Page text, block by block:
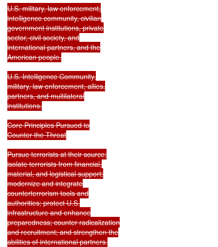
U.S. military, law enforcement,
intelligence community, civilian
government institutions, private
sector, civil society, and
international partners, and the
American people.
U.S. Intelligence Community,
military, law enforcement, allies,
partners, and multilateral
institutions.
Core Principles Pursued to
Counter the Threat
Pursue terrorists at their source;
isolate terrorists from financial,
material, and logistical support;
modernize and integrate
counterterrorism tools and
authorities; protect U.S.
infrastructure and enhance
preparedness; counter radicalization
and recruitment; and strengthen the
abilities of international partners.